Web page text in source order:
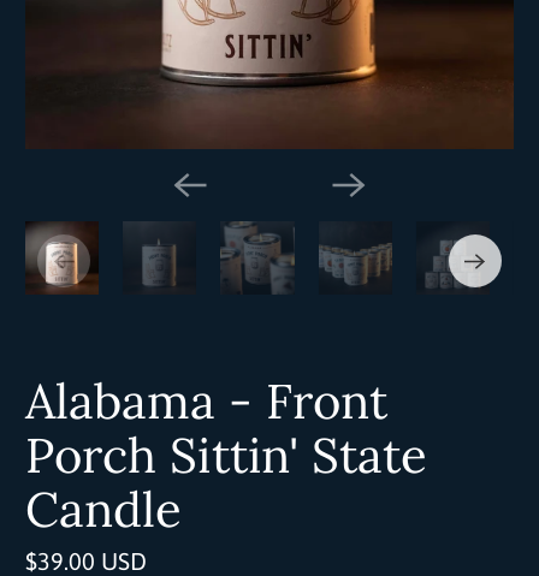
Alabama - Front
Porch Sittin' State
Candle
$39.00 USD